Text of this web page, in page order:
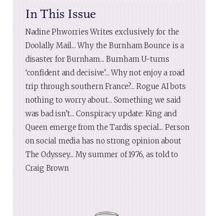
In This Issue
Nadine Phworries Writes exclusively for the
Doolally Mail... Why the Burnham Bounce is a
disaster for Burnham... Burnham U-turns
‘confident and decisive’... Why not enjoy a road
trip through southern France?... Rogue AI bots
nothing to worry about... Something we said
was bad isn’t... Conspiracy update: King and
Queen emerge from the Tardis special... Person
on social media has no strong opinion about
The Odyssey... My summer of 1976, as told to
Craig Brown